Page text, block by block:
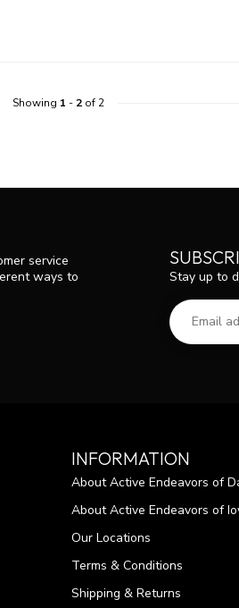
Showing 1 - 2of 2
service
ways to
Stay up to
INFORMATION
About Active Endeavors of
About Active Endeavors of
Our Locations
Terms & Conditions
Shipping & Returns